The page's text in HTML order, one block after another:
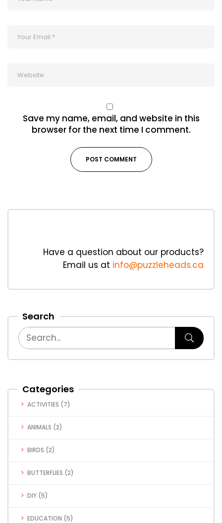
Have a question about our products?
Email us at info@puzzleheads.ca
Search
Categories
ACTIVITIES (7)
ANIMALS (2)
BIRDS (2)
BUTTERFLIES (2)
DIY (5)
EDUCATION (5)
Save my name, email, and website in this
browser for the next time I comment.